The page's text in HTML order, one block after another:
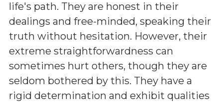
life's path. They are honest in their
dealings and free-minded, speaking their
truth without hesitation. However, their
extreme straightforwardness can
sometimes hurt others, though they are
seldom bothered by this. They have a
rigid determination and exhibit qualities